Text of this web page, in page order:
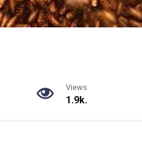
Views
1.9k.